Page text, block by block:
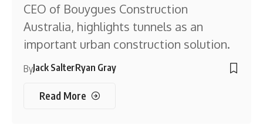
CEO of Bouygues Construction
Australia, highlights tunnels as an
important urban construction solution.
ByJack SalterRyan Gray
Read More